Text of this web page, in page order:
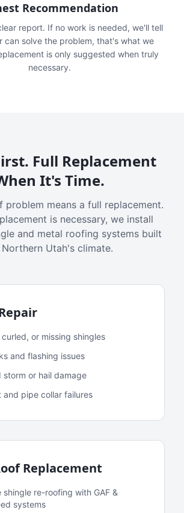
Recommendation
report. If no work is needed, we'll tell
can solve the problem, that's what we
is only suggested when truly
necessary.
Full Replacement
It's Time.
problem means a full replacement.
is necessary, we install
and metal roofing systems built
Utah's climate.
or missing shingles
and flashing issues
storm or hail damage
and pipe collar failures
Replacement
shingle re-roofing with GAF &
systems